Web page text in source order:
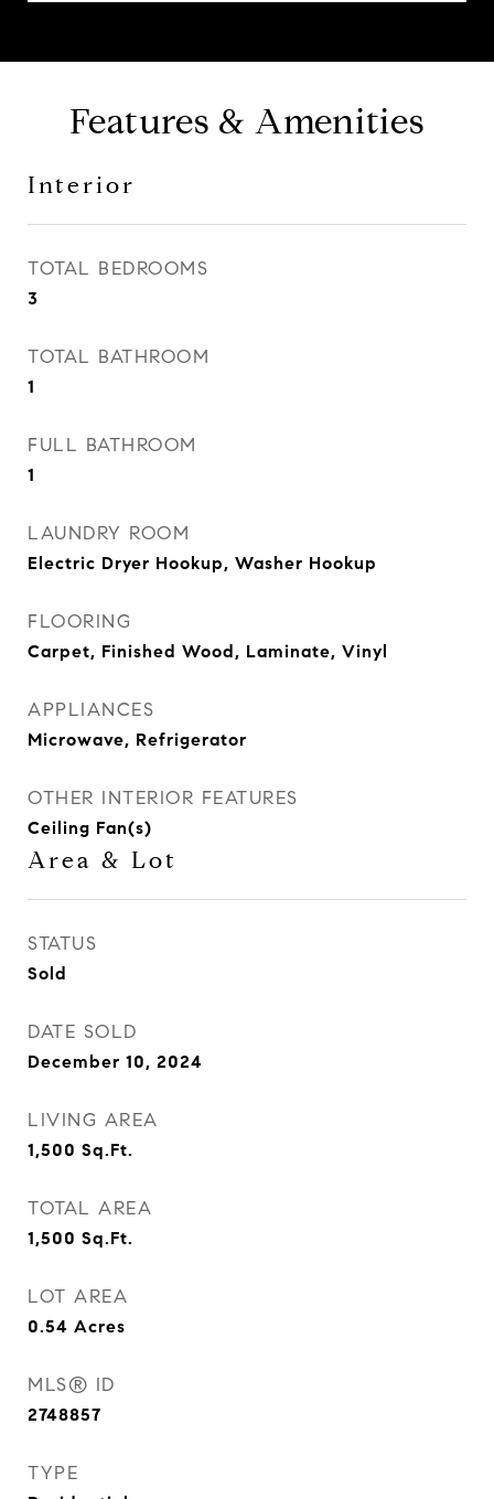
Features & Amenities
Interior
TOTAL BEDROOMS
3
TOTAL BATHROOM
1
FULL BATHROOM
1
LAUNDRY ROOM
Electric Dryer Hookup, Washer Hookup
FLOORING
Carpet, Finished Wood, Laminate, Vinyl
APPLIANCES
Microwave, Refrigerator
OTHER INTERIOR FEATURES
Ceiling Fan(s)
Area & Lot
STATUS
Sold
DATE SOLD
December 10, 2024
LIVING AREA
1,500 Sq.Ft.
TOTAL AREA
1,500 Sq.Ft.
LOT AREA
0.54 Acres
MLS® ID
2748857
TYPE